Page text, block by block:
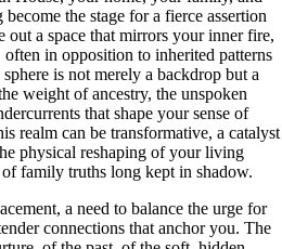
the stage for a fierce assertion
out a space that mirrors your inner fire,
in opposition to inherited patterns
is not merely a backdrop but a
weight of ancestry, the unspoken
that shape your sense of
realm can be transformative, a catalyst
physical reshaping of your living
family truths long kept in shadow.
a need to balance the urge for
connections that anchor you. The